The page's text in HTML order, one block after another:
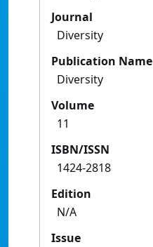
Journal
Diversity
Publication Name
Diversity
Volume
11
ISBN/ISSN
1424-2818
Edition
N/A
Issue